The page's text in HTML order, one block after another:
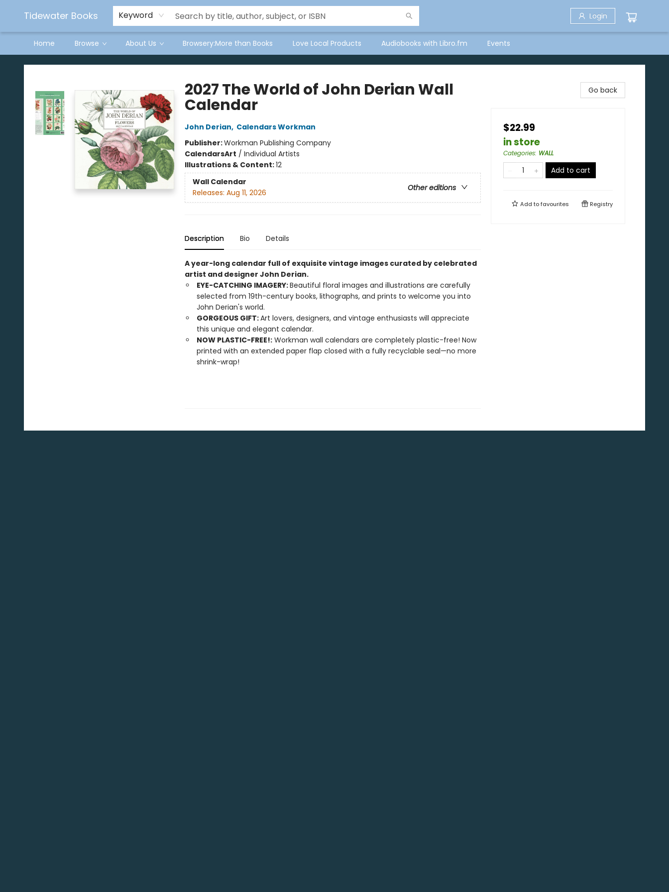
Tidewater Books Keyword Login
Home Browse About Us Browsery:More than Books Love Local Products Audiobooks with Libro.fm Events
Tidewater Books
2027 The World of John Derian Wall
Calendar
John Derian, Calendars Workman
Publisher:Workman Publishing Company
CalendarsArt / Individual Artists
Illustrations & Content:12
Wall Calendar
Other editions
Releases: Aug 11, 2026
Description Bio Details
A year-long calendar full of exquisite vintage images curated by celebrated
artist and designer John Derian.
EYE-CATCHING IMAGERY:Beautiful floral images and illustrations are carefully
selected from 19th-century books, lithographs, and prints to welcome you into
John Derian's world.
GORGEOUS GIFT:Art lovers, designers, and vintage enthusiasts will appreciate
this unique and elegant calendar.
NOW PLASTIC-FREE!:Workman wall calendars are completely plastic-free! Now
printed with an extended paper flap closed with a fully recyclable seal—no more
shrink-wrap!
Go back
$22.99
in store
Categories: WALL
Add to cart
Add tofavourites Registry